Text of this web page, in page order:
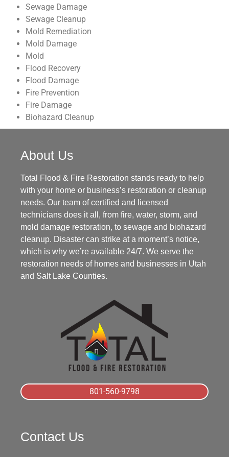
Sewage Damage
Sewage Cleanup
Mold Remediation
Mold Damage
Mold
Flood Recovery
Flood Damage
Fire Prevention
Fire Damage
Biohazard Cleanup
About Us
Total Flood & Fire Restoration stands ready to help
with your home or business’s restoration or cleanup
needs. Our team of certified and licensed
technicians does it all, from fire, water, storm, and
mold damage restoration, to sewage and biohazard
cleanup. Disaster can strike at a moment’s notice,
which is why we’re available 24/7. We serve the
restoration needs of homes and businesses in Utah
and Salt Lake Counties.
801-560-9798
Contact Us